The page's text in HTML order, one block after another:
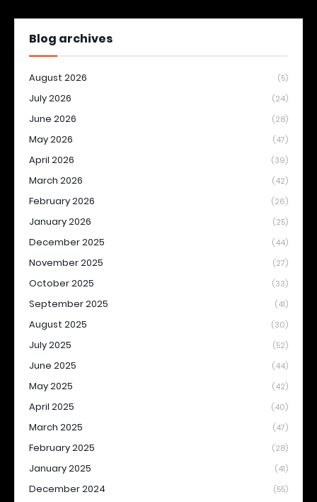
Blog archives
August 2026 (5)
July 2026 (24)
June 2026 (28)
May 2026 (47)
April 2026 (39)
March 2026 (42)
February 2026 (26)
January 2026 (25)
December 2025 (44)
November 2025 (27)
October 2025 (33)
September 2025 (41)
August 2025 (30)
July 2025 (52)
June 2025 (44)
May 2025 (42)
April 2025 (40)
March 2025 (47)
February 2025 (28)
January 2025 (41)
December 2024 (55)